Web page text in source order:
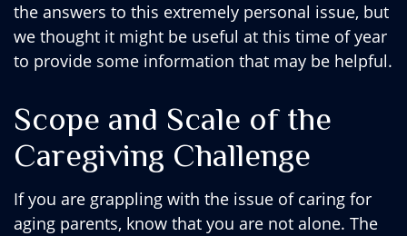
the answers to this extremely personal issue, but
we thought it might be useful at this time of year
to provide some information that may be helpful.
Scope and Scale of the
Caregiving Challenge
If you are grappling with the issue of caring for
aging parents, know that you are not alone. The